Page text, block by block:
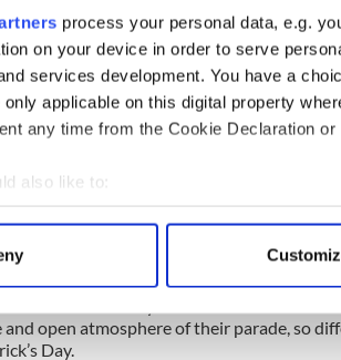
process your personal data, e.g.
on your device in order to serve
services development. You have a
applicable on this digital property
any time from the Cookie Declaration
also like to:
about your geographical location
how your personal data is processed and
content and ads, to provide
use of our site with our social media,
history nor the intent of the day from
King Day for what it is, a celebration
his risen people what no leader before
Obama you know it could never have
Americans to celebrate their success.
and open atmosphere of their parade, so
Day.